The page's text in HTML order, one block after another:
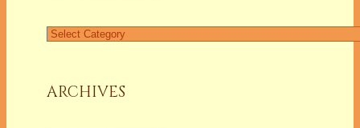
Find
ARCHIVES